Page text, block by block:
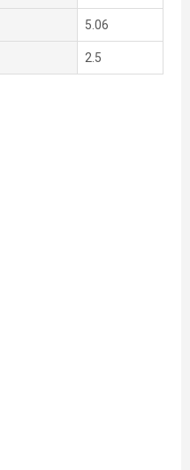
5.06
2.5